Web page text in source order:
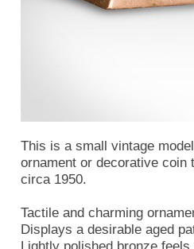
This is a small vintage
ornament or decorative coin
circa 1950.
Tactile and charming
Displays a desirable aged